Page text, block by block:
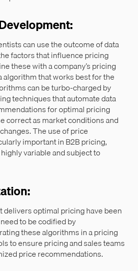
can use the outcome of data
factors that influence pricing
these with a company’s pricing
algorithm that works best for the
can be turbo-charged by
techniques that automate data
for optimal pricing
correct as market conditions and
The use of price
important in B2B pricing,
variable and subject to
delivers optimal pricing have been
to be codified by
these algorithms in a pricing
to ensure pricing and sales teams
price recommendations.